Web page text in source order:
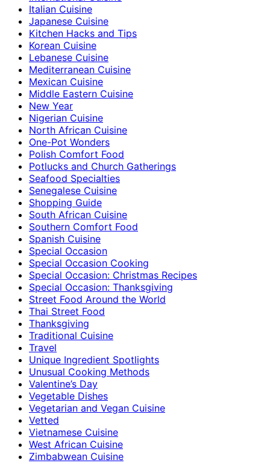
Italian Cuisine
Japanese Cuisine
Kitchen Hacks and Tips
Korean Cuisine
Lebanese Cuisine
Mediterranean Cuisine
Mexican Cuisine
Middle Eastern Cuisine
New Year
Nigerian Cuisine
North African Cuisine
One-Pot Wonders
Polish Comfort Food
Potlucks and Church Gatherings
Seafood Specialties
Senegalese Cuisine
Shopping Guide
South African Cuisine
Southern Comfort Food
Spanish Cuisine
Special Occasion
Special Occasion Cooking
Special Occasion: Christmas Recipes
Special Occasion: Thanksgiving
Street Food Around the World
Thai Street Food
Thanksgiving
Traditional Cuisine
Travel
Unique Ingredient Spotlights
Unusual Cooking Methods
Valentine’s Day
Vegetable Dishes
Vegetarian and Vegan Cuisine
Vetted
Vietnamese Cuisine
West African Cuisine
Zimbabwean Cuisine